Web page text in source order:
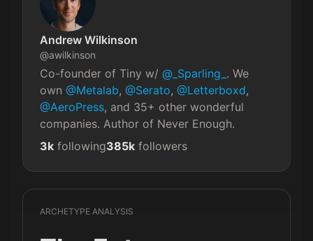
Andrew Wilkinson
@awilkinson
Co-founder of Tiny w/ @_Sparling_ . We
own @Metalab, @Serato, @Letterboxd,
@AeroPress, and 35+ other wonderful
companies. Author of Never Enough.
3k following385k followers
ARCHETYPE ANALYSIS